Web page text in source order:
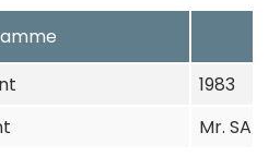
1983
Mr.